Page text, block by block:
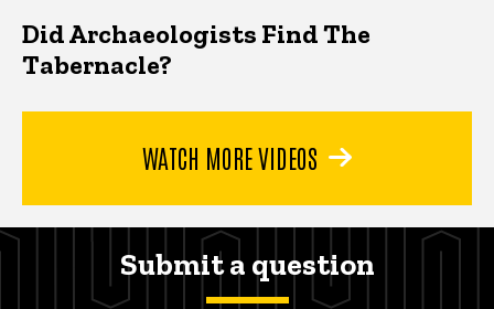
Did Archaeologists Find The
Tabernacle?
WATCH MORE VIDEOS
Submit a question